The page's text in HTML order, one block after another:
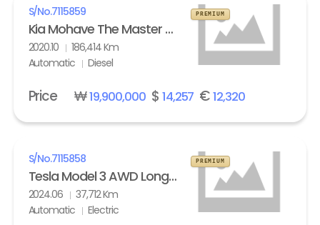
S/No.7115859
Kia Mohave The Master 3.0 Diesel 4WD Masters
2020.10
186,414 Km
Automatic
Diesel
PREMIUM
Price ₩19,900,000$ 14,257 €12,320
S/No.7115858
Tesla Model 3 AWD Long Range
2024.06
37,712 Km
Automatic
Electric
PREMIUM